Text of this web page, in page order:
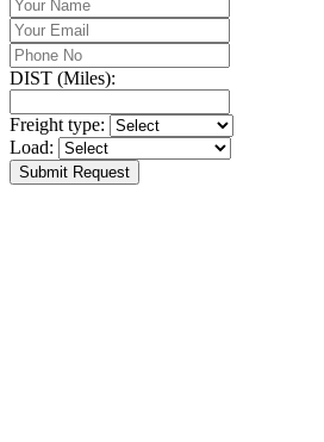
DIST (Miles):
Freight type:
Load:
Submit Request